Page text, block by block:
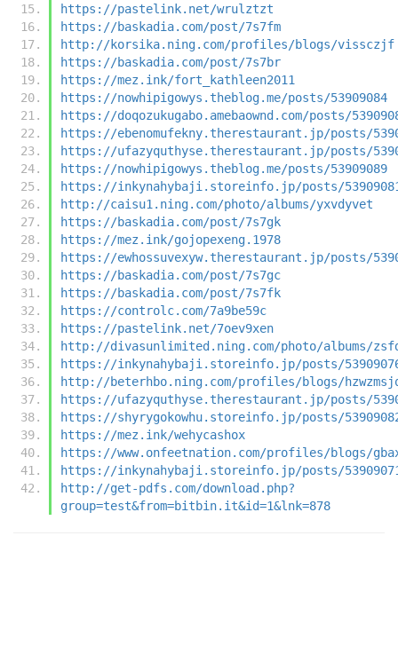
https://pastelink.net/wrulztzt
https://baskadia.com/post/7s7fm
http://korsika.ning.com/profiles/blogs/vissczjf
https://baskadia.com/post/7s7br
https://mez.ink/fort_kathleen2011
https://nowhipigowys.theblog.me/posts/53909084
https://doqozukugabo.amebaownd.com/posts/
https://ebenomufekny.therestaurant.jp/posts/
https://ufazyquthyse.therestaurant.jp/posts/
https://nowhipigowys.theblog.me/posts/53909089
https://inkynahybaji.storeinfo.jp/posts/
http://caisu1.ning.com/photo/albums/yxvdyvet
https://baskadia.com/post/7s7gk
https://mez.ink/gojopexeng.1978
https://ewhossuvexyw.therestaurant.jp/posts/
https://baskadia.com/post/7s7gc
https://baskadia.com/post/7s7fk
https://controlc.com/7a9be59c
https://pastelink.net/7oev9xen
http://divasunlimited.ning.com/photo/albums/
https://inkynahybaji.storeinfo.jp/posts/
http://beterhbo.ning.com/profiles/blogs/
https://ufazyquthyse.therestaurant.jp/posts/
https://shyrygokowhu.storeinfo.jp/posts/
https://mez.ink/wehycashox
https://www.onfeetnation.com/profiles/blogs/
https://inkynahybaji.storeinfo.jp/posts/
http://get-pdfs.com/download.php?
group=test&from=bitbin.it&id=1&lnk=878